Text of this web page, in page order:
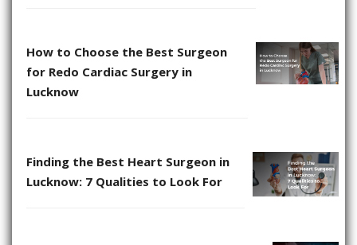
How to Choose the Best Surgeon
for Redo Cardiac Surgery in
Lucknow
Finding the Best Heart Surgeon in
Lucknow: 7 Qualities to Look For